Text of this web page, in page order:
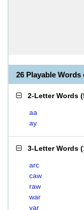
26 Playable Words
2-Letter Words (
aa
ay
3-Letter Words (
arc
caw
raw
war
yar